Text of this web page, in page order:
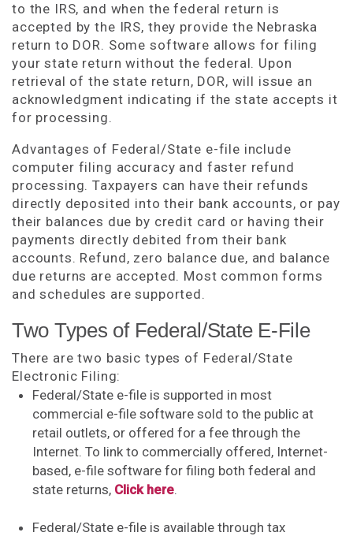
to the IRS, and when the federal return is
accepted by the IRS, they provide the Nebraska
return to DOR. Some software allows for filing
your state return without the federal. Upon
retrieval of the state return, DOR, will issue an
acknowledgment indicating if the state accepts it
for processing.
Advantages of Federal/State e-file include
computer filing accuracy and faster refund
processing. Taxpayers can have their refunds
directly deposited into their bank accounts, or pay
their balances due by credit card or having their
payments directly debited from their bank
accounts. Refund, zero balance due, and balance
due returns are accepted. Most common forms
and schedules are supported.
Two Types of Federal/State E-File
There are two basic types of Federal/State
Electronic Filing:
Federal/State e-file is supported in most
commercial e-file software sold to the public at
retail outlets, or offered for a fee through the
Internet. To link to commercially offered, Internet-
based, e-file software for filing both federal and
state returns, Click here.
Federal/State e-file is available through tax